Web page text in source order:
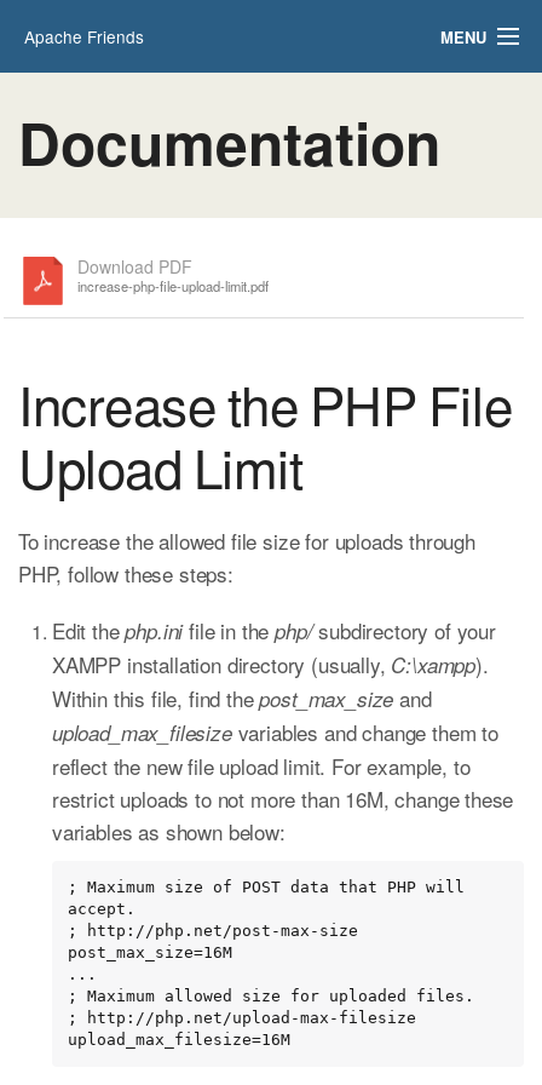
Apache Friends MENU
HOW-TO Guides
PHPInfo
Documentation
Download PDF
increase-php-file-upload-limit.pdf
Increase the PHP File
Upload Limit
To increase the allowed file size for uploads through
PHP, follow these steps:
Edit thephp.inifile in thephp/subdirectory of your
XAMPP installation directory (usually, C:\xampp).
Within this file, find thepost_max_size and
upload_max_filesizevariables and change them to
reflect the new file upload limit. For example, to
restrict uploads to not more than 16M, change these
variables as shown below:
; Maximum size of POST data that PHP will
accept.
; http://php.net/post-max-size
post_max_size=16M
...
; Maximum allowed size for uploaded files.
; http://php.net/upload-max-filesize
upload_max_filesize=16M